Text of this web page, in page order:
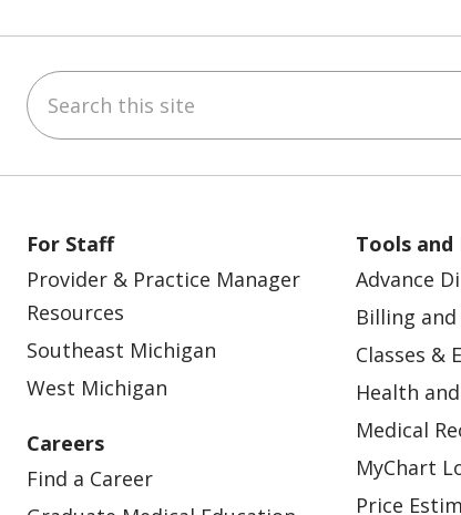
Search this site
For Staff
Provider & Practice Manager
Resources
Southeast Michigan
West Michigan
Careers
Find a Career
Tools and
Advance
Billing
Classes &
Health
Medical
MyChart
Price